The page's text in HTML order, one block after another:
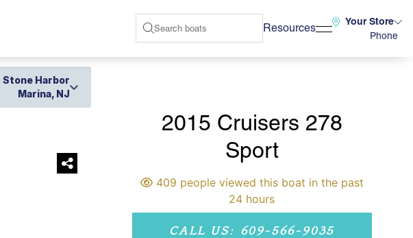
Resources Your Store
Phone
Stone Harbor
Marina, NJ
›
2015 Cruisers 278
Sport
409 people viewed this boat in the past
24 hours
CALL US: 609-566-9035